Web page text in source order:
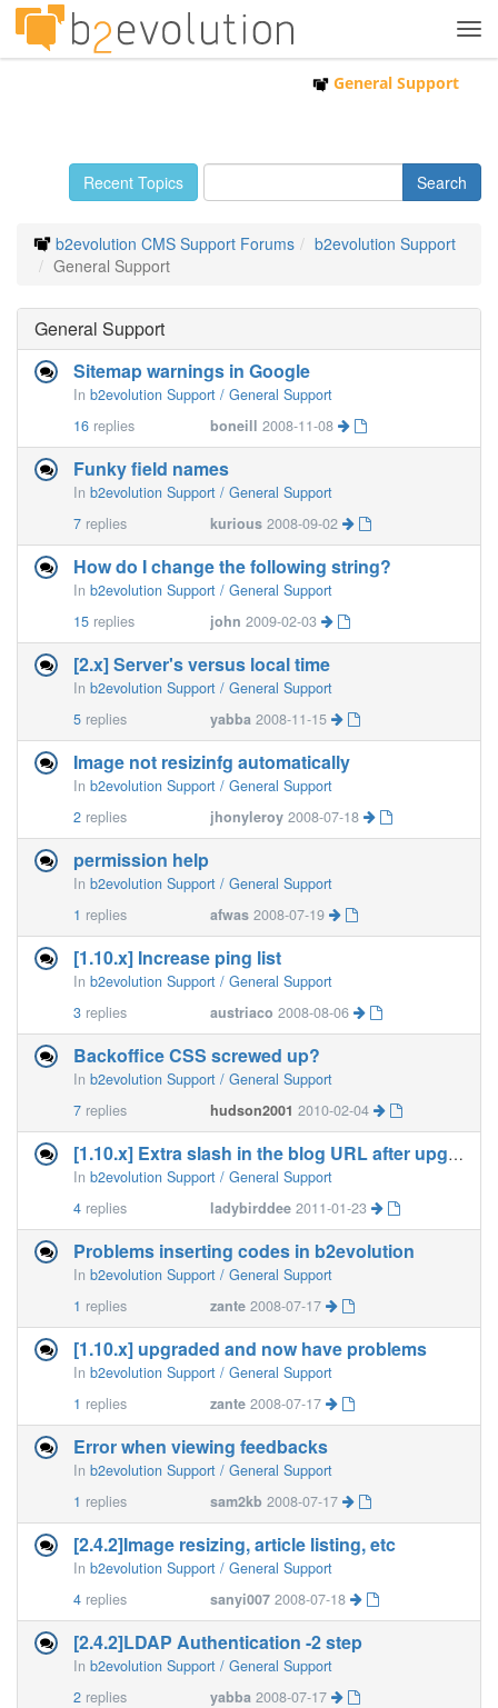
General Support
Recent Topics
b2evolution CMS Support Forums
b2evolution Support
General Support
General Support
Sitemap warnings in Google
In b2evolution Support / General Support
16 replies boneill 2008-11-08
Funky field names
In b2evolution Support / General Support
7 replies kurious 2008-09-02
How do I change the following string?
In b2evolution Support / General Support
15 replies john 2009-02-03
[2.x] Server's versus local time
In b2evolution Support / General Support
5 replies yabba 2008-11-15
Image not resizinfg automatically
In b2evolution Support / General Support
2 replies jhonyleroy 2008-07-18
permission help
In b2evolution Support / General Support
1 replies afwas 2008-07-19
[1.10.x] Increase ping list
In b2evolution Support / General Support
3 replies austriaco 2008-08-06
Backoffice CSS screwed up?
In b2evolution Support / General Support
7 replies hudson2001 2010-02-04
[1.10.x] Extra slash in the blog URL after upgrade
In b2evolution Support / General Support
4 replies ladybirddee 2011-01-23
Problems inserting codes in b2evolution
In b2evolution Support / General Support
1 replies zante 2008-07-17
[1.10.x] upgraded and now have problems
In b2evolution Support / General Support
1 replies zante 2008-07-17
Error when viewing feedbacks
In b2evolution Support / General Support
1 replies sam2kb 2008-07-17
[2.4.2]Image resizing, article listing, etc
In b2evolution Support / General Support
4 replies sanyi007 2008-07-18
[2.4.2]LDAP Authentication -2 step
In b2evolution Support / General Support
2 replies yabba 2008-07-17